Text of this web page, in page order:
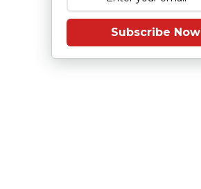
Subscribe Now